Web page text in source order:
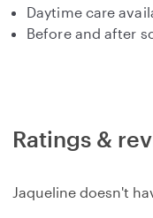
Daytime care
Before and after
Ratings &
Jaqueline doesn't